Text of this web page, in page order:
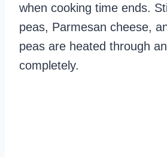
when cooking time ends.
peas, Parmesan cheese,
peas are heated through
completely.